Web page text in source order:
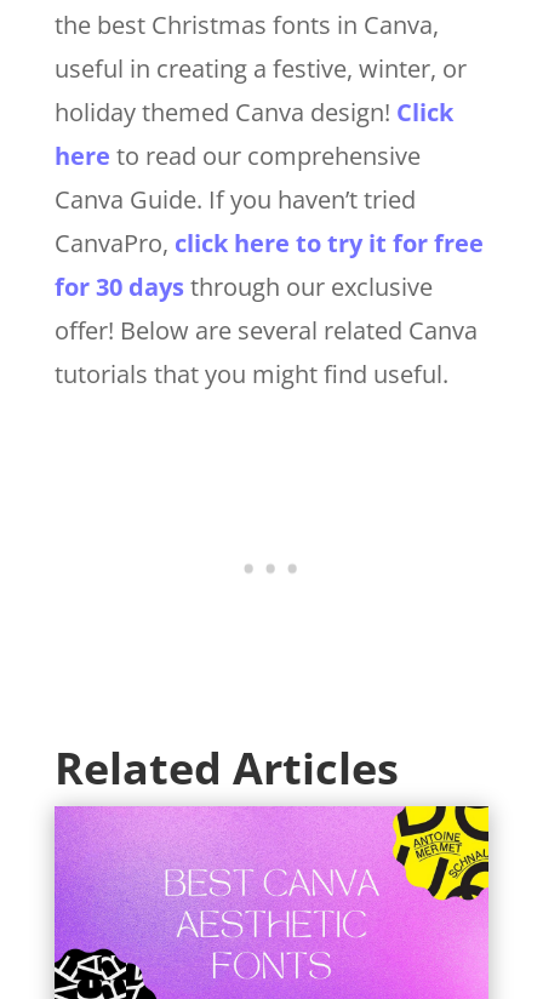
the best Christmas fonts in Canva,
useful in creating a festive, winter, or
holiday themed Canva design! Click
here to read our comprehensive
Canva Guide. If you haven’t tried
CanvaPro, click here to try it for free
for 30 days through our exclusive
offer! Below are several related Canva
tutorials that you might find useful.
Related Articles